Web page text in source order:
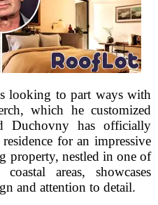
looking to part ways with
which he customized
Duchovny has officially
for an impressive
property, nestled in one of
areas, showcases
and attention to detail.